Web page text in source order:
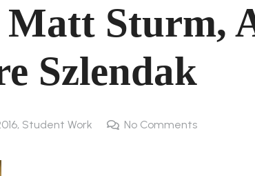
Sturm,
Szlendak
, Student Work No Comments